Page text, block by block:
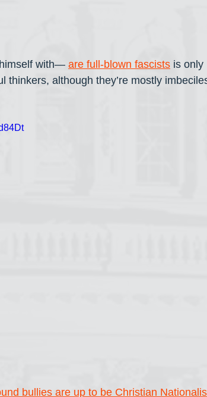
with— are full-blown fascists is only
although they’re mostly
bullies are up to be Christian